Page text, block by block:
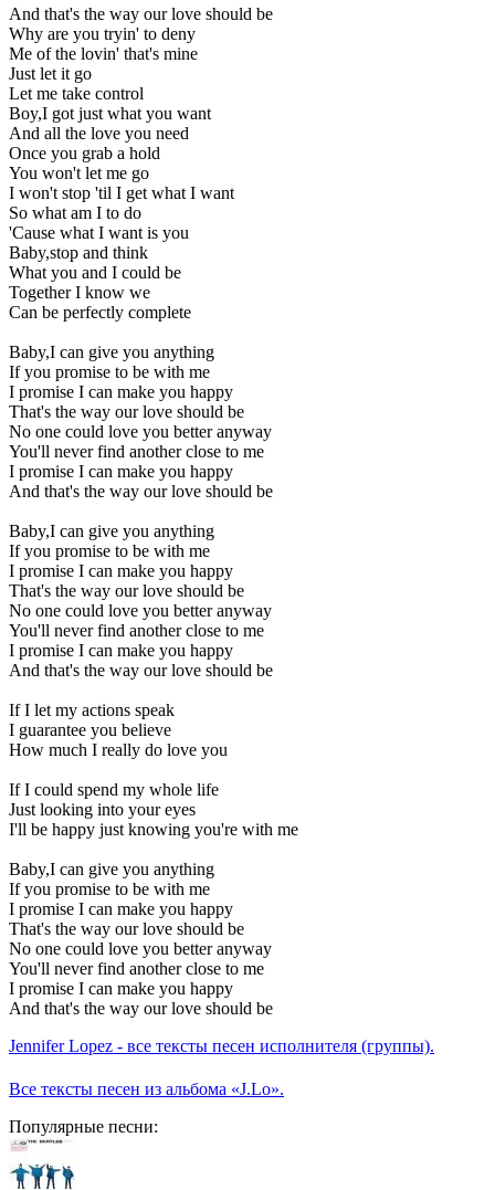
And that's the way our love should be
Why are you tryin' to deny
Me of the lovin' that's mine
Just let it go
Let me take control
Boy,I got just what you want
And all the love you need
Once you grab a hold
You won't let me go
I won't stop 'til I get what I want
So what am I to do
'Cause what I want is you
Baby,stop and think
What you and I could be
Together I know we
Can be perfectly complete
Baby,I can give you anything
If you promise to be with me
I promise I can make you happy
That's the way our love should be
No one could love you better anyway
You'll never find another close to me
I promise I can make you happy
And that's the way our love should be
Baby,I can give you anything
If you promise to be with me
I promise I can make you happy
That's the way our love should be
No one could love you better anyway
You'll never find another close to me
I promise I can make you happy
And that's the way our love should be
If I let my actions speak
I guarantee you believe
How much I really do love you
If I could spend my whole life
Just looking into your eyes
I'll be happy just knowing you're with me
Baby,I can give you anything
If you promise to be with me
I promise I can make you happy
That's the way our love should be
No one could love you better anyway
You'll never find another close to me
I promise I can make you happy
And that's the way our love should be
Jennifer Lopez - все тексты песен исполнителя (группы).
Все тексты песен из альбома «J.Lo».
Популярные песни: